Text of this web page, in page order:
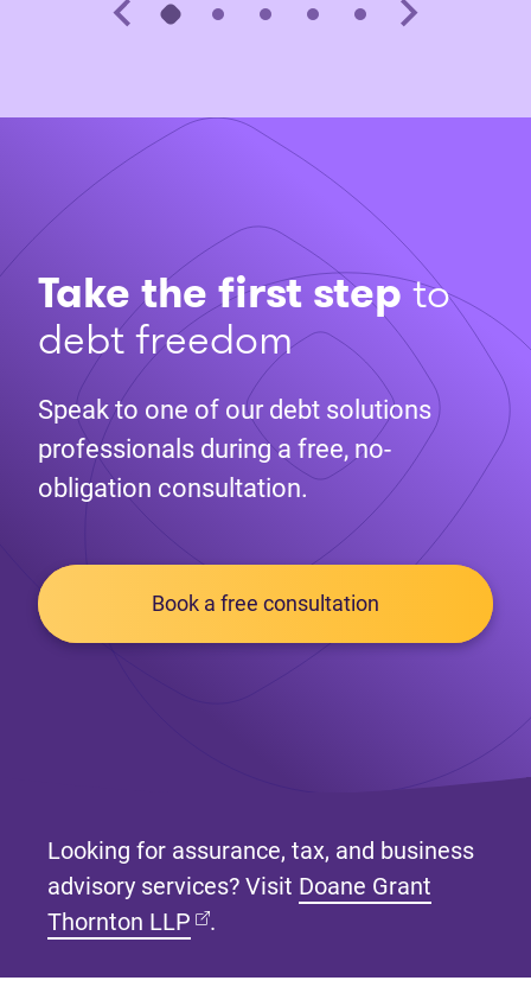
Take the first stepto
debt freedom
Speak to one of our debt solutions
professionals during a free, no-
obligation consultation.
Book a free consultation
Looking for assurance, tax, and business
advisory services? Visit Doane Grant
Thornton LLP (opens in new tab)
.